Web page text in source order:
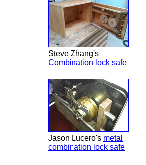
Steve Zhang's
Combination lock safe
Jason Lucero's metal
combination lock safe